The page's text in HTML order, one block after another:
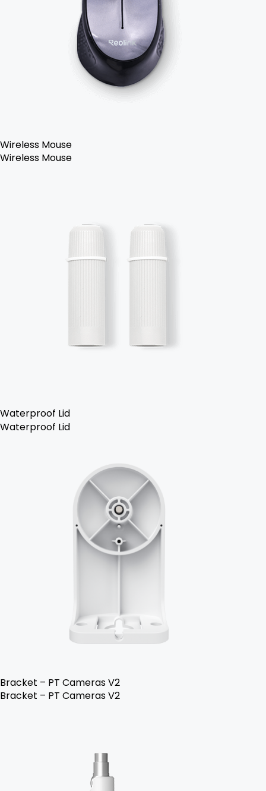
Wireless Mouse
Wireless Mouse
Waterproof Lid
Waterproof Lid
Bracket – PT Cameras V2
Bracket – PT Cameras V2